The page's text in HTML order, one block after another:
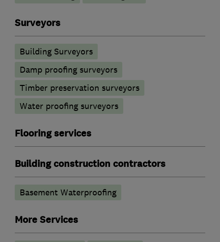
Surveyors
Building Surveyors
Damp proofing surveyors
Timber preservation surveyors
Water proofing surveyors
Flooring services
Building construction contractors
Basement Waterproofing
More Services